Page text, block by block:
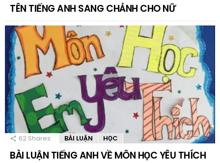
TÊN TIẾNG ANH SANG CHẢNH CHO NỮ
62 Shares BÀI LUẬN HỌC
BÀI LUẬN TIẾNG ANH VỀ MÔN HỌC YÊU THÍCH